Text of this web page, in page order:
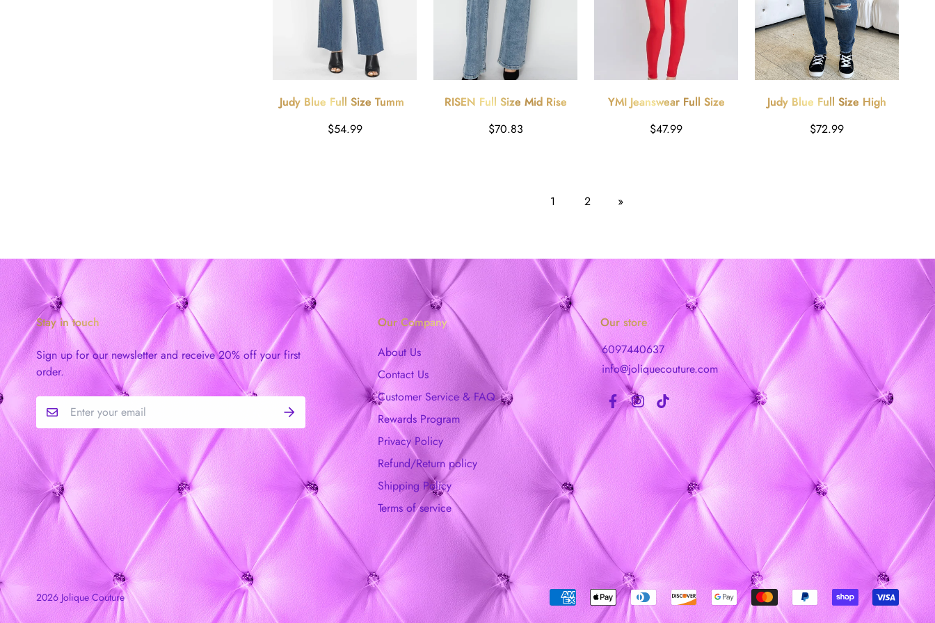
Judy Blue Full Size Tummy
Harga
$54.99
RISEN Full Size Mid Rise
Harga
$70.83
YMI Jeanswear Full Size
Rise Skinny Jeans
Harga
$47.99
Judy Blue Full Size High
Jeans - Dark Blue
Harga
$72.99
1 2 »
Stay in touch
Sign up for our newsletter and receive 20% off your first
order.
Our Company
About Us
Contact Us
Customer Service & FAQ
Rewards Program
Privacy Policy
Refund/Return policy
Shipping Policy
Terms of service
Our store
6097440637
info@joliquecouture.com
2026 Jolique Couture